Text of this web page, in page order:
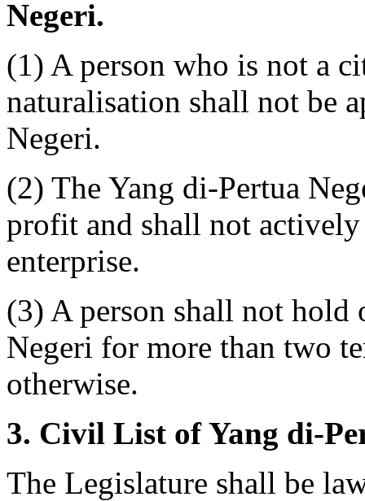
Negeri.
(1) A person who is not a
naturalisation shall not be
Negeri.
(2) The Yang di-Pertua
profit and shall not
enterprise.
(3) A person shall not hold
Negeri for more than two
otherwise.
3. Civil List of Yang di-
The Legislature shall be